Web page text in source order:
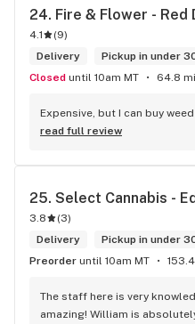
24. Fire & Flower - Red
4.1 (9)
Delivery
Pickup in under
Closed until 10am MT 64.8
Expensive, but I can buy
read full review
25. Select Cannabis -
3.8 (3)
Delivery
Pickup in under
Preorder until 10am MT
The staff here is very
amazing! William is